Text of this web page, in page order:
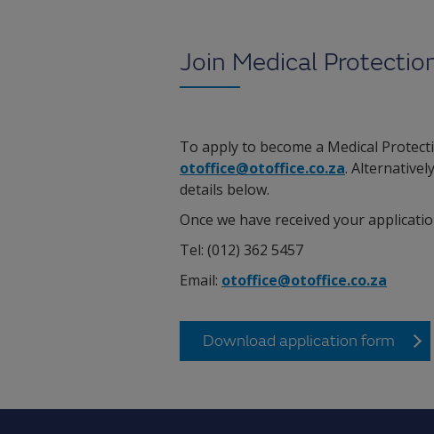
Join Medical
To apply to become a Medical
otoffice@otoffice.co.za.
details below.
Once we have received your
Tel: (012) 362 5457
Email: otoffice@otoffice.co.za
Download application form